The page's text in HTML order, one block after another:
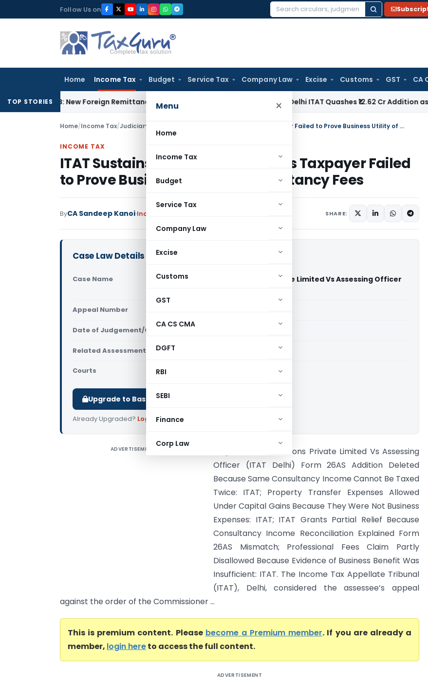
to
Follow Us on
Search
Home Income Tax Budget Service Tax Company Law Excise Customs GST CA
Menu ×
Home
Income Tax
Budget
Service Tax
Company Law
Excise
Customs
GST
CA CS CMA
DGFT
RBI
SEBI
Finance
Corp Law
TOP STORIES
15CB: New Foreign Remittance Compliance Framework Delhi ITAT Quashes ₹12.62 Cr Addition as Section
Home/Income Tax/Judiciary ITAT Sustains 50% Disallowance as Taxpayer Failed to Prove Business Utility of Consultancy Fees
INCOME TAX
ITAT Sustains 50% Disallowance as Taxpayer Failed
to Prove Business Utility of Consultancy Fees
ByCA Sandeep Kanoi Income Tax SHARE:
Case Law Details
Case Name
Enquest Petro Solutions Private Limited Vs Assessing Officer
Appeal Number
Date of Judgement/Order
Related Assessment Year
Courts
Upgrade to Basic or Premium to download.
Already Upgraded? Log in.
ADVERTISEMENT
Enquest Petro Solutions Private Limited Vs Assessing
Officer (ITAT Delhi) Form 26AS Addition Deleted
Because Same Consultancy Income Cannot Be Taxed
Twice: ITAT; Property Transfer Expenses Allowed
Under Capital Gains Because They Were Not Business
Expenses: ITAT; ITAT Grants Partial Relief Because
Consultancy Income Reconciliation Explained Form
26AS Mismatch; Professional Fees Claim Partly
Disallowed Because Evidence of Business Benefit Was
Insufficient: ITAT. The Income Tax Appellate Tribunal
(ITAT), Delhi, considered the assessee’s appeal
against the order of the Commissioner ...
This is premium content. Please become a Premium member. If you are already a
member, login hereto access the full content.
ADVERTISEMENT